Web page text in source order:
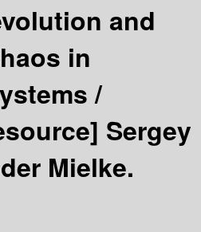
and
in
/
Sergey
Mielke.